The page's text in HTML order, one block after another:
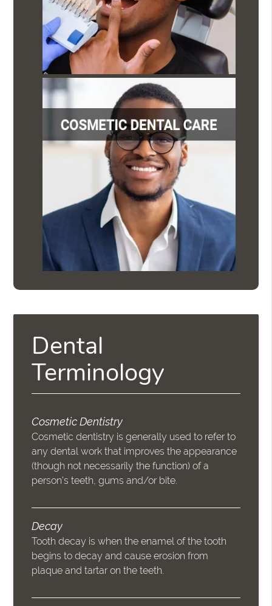
Dental
Terminology
Cosmetic Dentistry
Cosmetic dentistry is generally used to refer to
any dental work that improves the appearance
(though not necessarily the function) of a
person’s teeth, gums and/or bite.
Decay
Tooth decay is when the enamel of the tooth
begins to decay and cause erosion from
plaque and tartar on the teeth.